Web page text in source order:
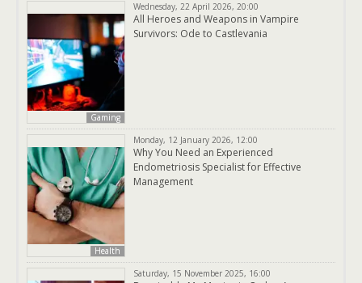
Gaming
Wednesday, 22 April 2026, 20:00
All Heroes and Weapons in Vampire
Survivors: Ode to Castlevania
Health
Monday, 12 January 2026, 12:00
Why You Need an Experienced
Endometriosis Specialist for Effective
Management
Saturday, 15 November 2025, 16:00